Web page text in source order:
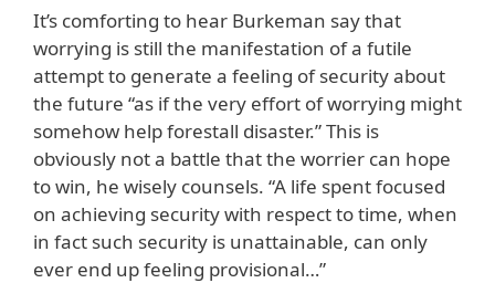
It’s comforting to hear Burkeman say that
worrying is still the manifestation of a futile
attempt to generate a feeling of security about
the future “as if the very effort of worrying might
somehow help forestall disaster.” This is
obviously not a battle that the worrier can hope
to win, he wisely counsels. “A life spent focused
on achieving security with respect to time, when
in fact such security is unattainable, can only
ever end up feeling provisional…”